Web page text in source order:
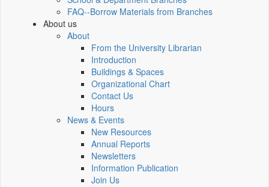
FAQ--Borrow Materials from Branches
About us
About
From the University Librarian
Introduction
Buildings & Spaces
Organizational Chart
Contact Us
Hours
News & Events
New Resources
Annual Reports
Newsletters
Information Publication
Join Us